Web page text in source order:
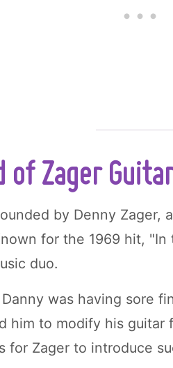
of Zager
by Denny Zager,
for the 1969 hit, "In
duo.
was having sore
him to modify his
for Zager to introduce